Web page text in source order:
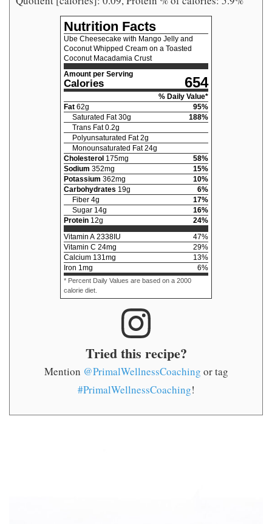
Nutrition Facts
Ube Cheesecake with Mango Jelly and
Coconut Whipped Cream on a Toasted
Coconut Macadamia Crust
Amount per Serving
Calories 654
% Daily Value*
Fat 62g 95%
Saturated Fat 30g 188%
Trans Fat 0.2g
Polyunsaturated Fat 2g
Monounsaturated Fat 24g
Cholesterol 175mg 58%
Sodium 352mg 15%
Potassium 362mg 10%
Carbohydrates 19g 6%
Fiber 4g 17%
Sugar 14g 16%
Protein 12g 24%
Vitamin A 2338 IU 47%
Vitamin C 24mg 29%
Calcium 131mg 13%
Iron 1mg 6%
* Percent Daily Values are based on a 2000
calorie diet.
Tried this recipe?
Mention @PrimalWellnessCoaching or tag
#PrimalWellnessCoaching!